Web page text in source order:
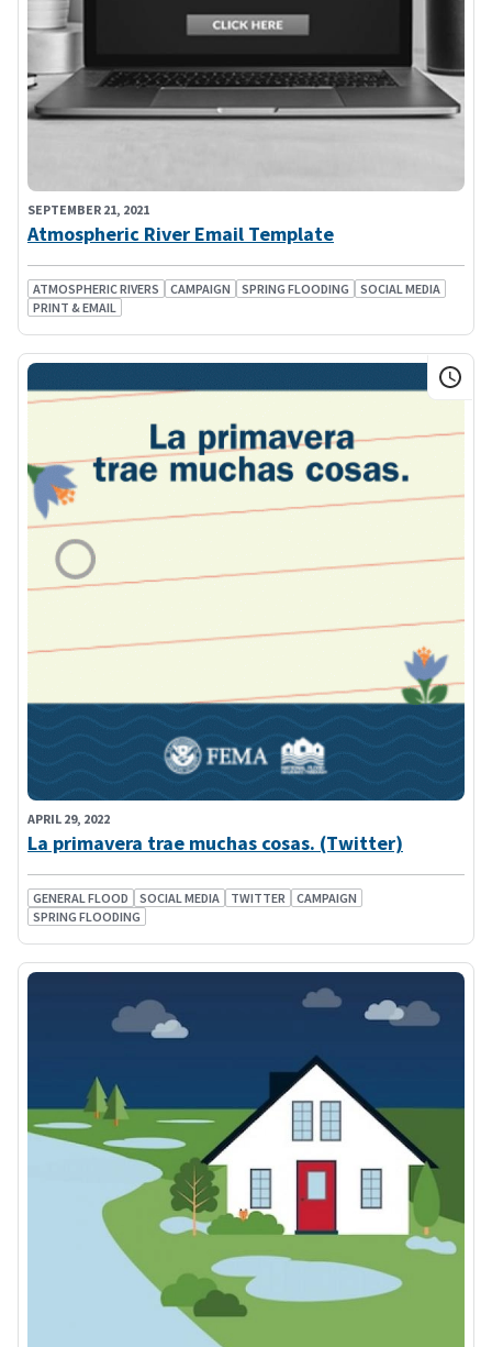
SEPTEMBER 21, 2021
Atmospheric River Email Template
ATMOSPHERIC RIVERS CAMPAIGN SPRING FLOODING
SOCIAL MEDIA
PRINT & EMAIL
APRIL 29, 2022
La primavera trae muchas cosas. (Twitter)
GENERAL FLOOD SOCIAL MEDIA TWITTER
CAMPAIGN
SPRING FLOODING